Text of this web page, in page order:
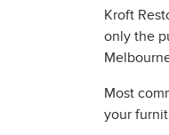
Kroft
only the
Most
your